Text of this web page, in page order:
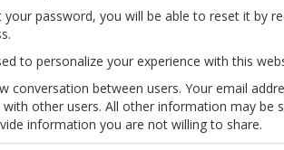
password, you will be able to reset it by
to personalize your experience with this
conversation between users. Your email
other users. All other information may be
information you are not willing to share.